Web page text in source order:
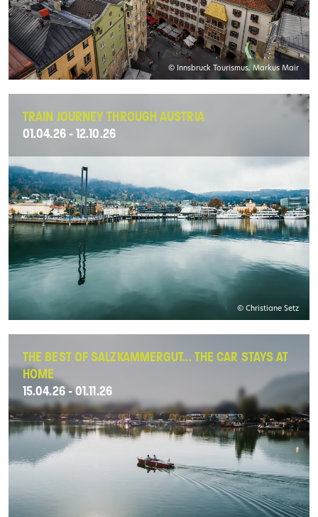
© Innsbruck Tourismus, Markus Mair
TRAIN JOURNEY THROUGH AUSTRIA
01.04.26 - 12.10.26
© Christiane Setz
THE BEST OF SALZKAMMERGUT... THE CAR STAYS AT
HOME
15.04.26 - 01.11.26